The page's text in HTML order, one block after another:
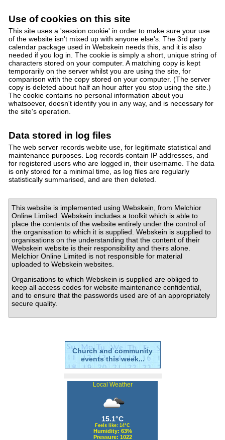
Use of cookies on this site
This site uses a 'session cookie' in order to make sure your use
of the website isn't mixed up with anyone else's. The 3rd party
calendar package used in Webskein needs this, and it is also
needed if you log in. The cookie is simply a short, unique string of
characters stored on your computer. A matching copy is kept
temporarily on the server whilst you are using the site, for
comparison with the copy stored on your computer. (The server
copy is deleted about half an hour after you stop using the site.)
The cookie contains no personal information about you
whatsoever, doesn't identify you in any way, and is necessary for
the site's operation.
Data stored in log files
The web server records webite use, for legitimate statistical and
maintenance purposes. Log records contain IP addresses, and
for registered users who are logged in, their username. The data
is only stored for a minimal time, as log files are regularly
statistically summarised, and are then deleted.
This website is implemented using Webskein, from Melchior
Online Limited. Webskein includes a toolkit which is able to
place the contents of the website entirely under the control of
the organisation to which it is supplied. Webskein is supplied to
organisations on the understanding that the content of their
Webskein website is their responsibility and theirs alone.
Melchior Online Limited is not responsible for material
uploaded to Webskein websites.
Organisations to which Webskein is supplied are obliged to
keep all access codes for website maintenance confidential,
and to ensure that the passwords used are of an appropriately
secure quality.
Church and community
events this week...
Local Weather
15.1°C
Feels like: 14°C
Humidity: 63%
Pressure: 1022